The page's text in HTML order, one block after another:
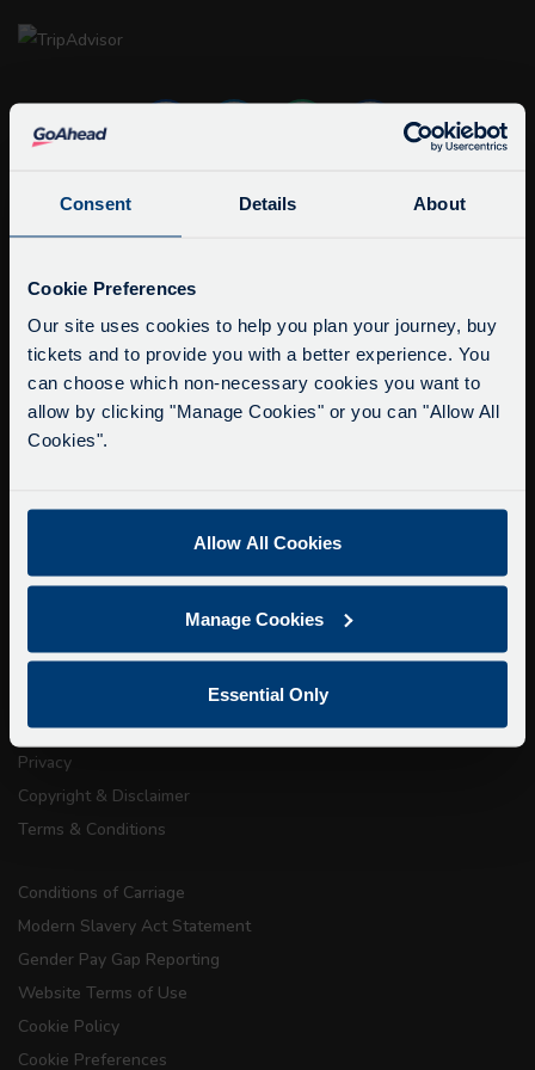
Consent Details About
Cookie Preferences
Our site uses cookies to help you plan your journey, buy
tickets and to provide you with a better experience. You
can choose which non-necessary cookies you want to
allow by clicking "Manage Cookies" or you can "Allow All
Cookies".
Allow All Cookies
Manage Cookies
Essential Only
info@citysightseeingoxford.com
Buy Tour Tickets
Timetable & Prices
The Tour
Getting here
Contact Us
Privacy
Copyright & Disclaimer
Terms & Conditions
Conditions of Carriage
Modern Slavery Act Statement
Gender Pay Gap Reporting
Website Terms of Use
Cookie Policy
Cookie Preferences
Service Updates
Delays due to roadworks
Due to roadworks at various points along our
route, we are experiencing delays of about 10-